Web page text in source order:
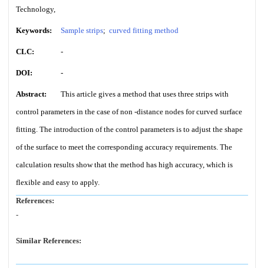
Technology,
Keywords: Sample strips; curved fitting method
CLC: -
DOI: -
Abstract:
This article gives a method that uses three strips with
control parameters in the case of non -distance nodes for curved surface
fitting. The introduction of the control parameters is to adjust the shape
of the surface to meet the corresponding accuracy requirements. The
calculation results show that the method has high accuracy, which is
flexible and easy to apply.
References:
-
Similar References: